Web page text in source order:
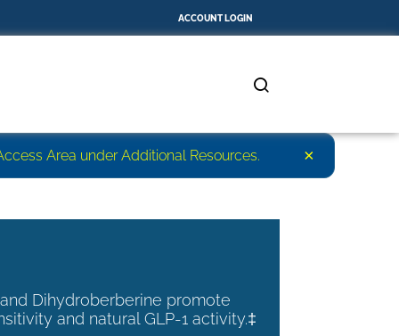
ACCOUNT LOGIN
Area under Additional Resources. ×
Dihydroberberine promote
and natural GLP-1 activity.‡